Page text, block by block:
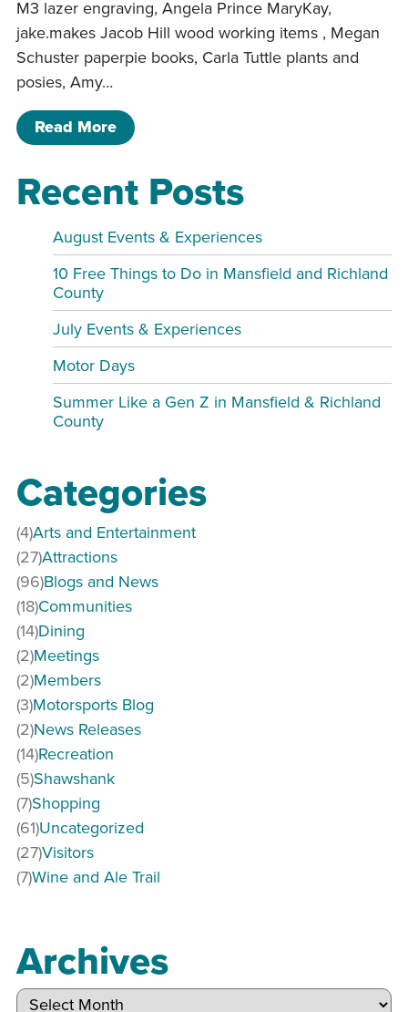
M3 lazer engraving, Angela Prince MaryKay,
jake.makes Jacob Hill wood working items , Megan
Schuster paperpie books, Carla Tuttle plants and
posies, Amy…
Read Moreof Sip and shop Spring Event
Recent Posts
August Events & Experiences
10 Free Things to Do in Mansfield and Richland
County
July Events & Experiences
Motor Days
Summer Like a Gen Z in Mansfield & Richland
County
Categories
Arts and Entertainment
(4)
Attractions
(27)
Blogs and News
(96)
Communities
(18)
Dining
(14)
Meetings
(2)
Members
(2)
Motorsports Blog
(3)
News Releases
(2)
Recreation
(14)
Shawshank
(5)
Shopping
(7)
Uncategorized
(61)
Visitors
(27)
Wine and Ale Trail
(7)
Archives
Archives